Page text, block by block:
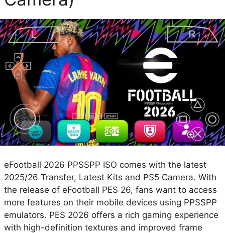
eFootball 2026 PPSSPP ISO comes with the latest
2025/26 Transfer, Latest Kits and PS5 Camera. With
the release of eFootball PES 26, fans want to access
more features on their mobile devices using PPSSPP
emulators. PES 2026 offers a rich gaming experience
with high-definition textures and improved frame